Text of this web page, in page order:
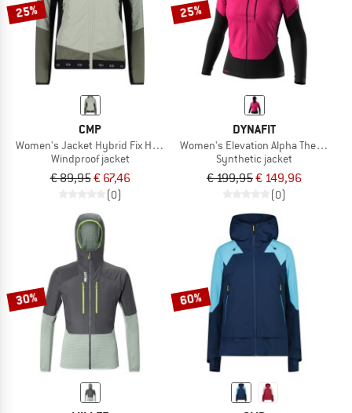
25%
CMP
Women's Jacket Hybrid Fix Hood
Windproof jacket
€ 89,95€ 67,46
(0)
25%
DYNAFIT
Women's Elevation Alpha Thermal
Synthetic jacket
€ 199,95€ 149,96
(0)
30% 60%